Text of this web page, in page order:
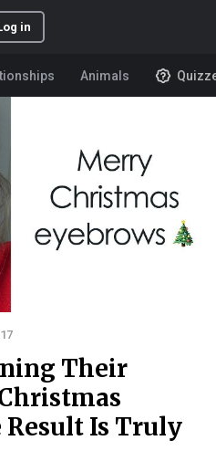
in
Animals
Their
Result Is Truly